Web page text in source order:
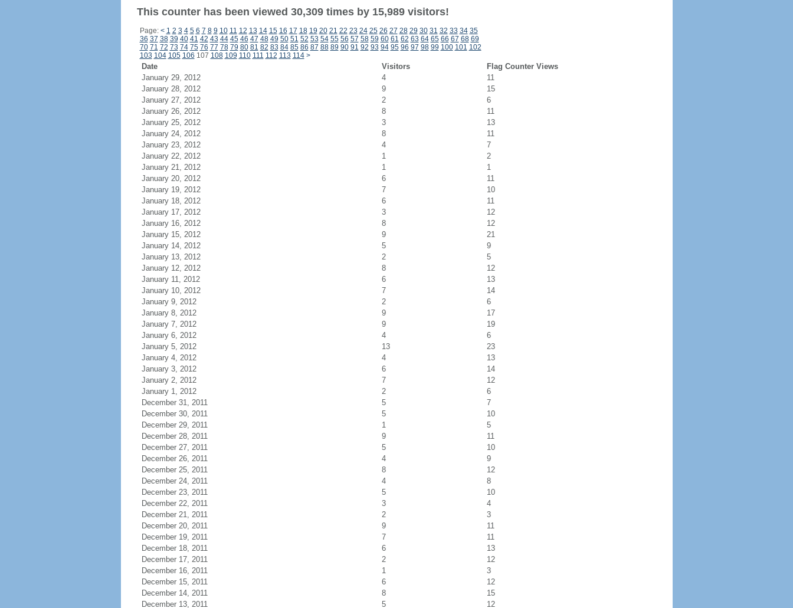
This counter has been viewed 30,309 times by 15,989 visitors!
Page: < 1 2 3 4 5 6 7 8 9 10 11 12 13 14 15 16 17 18 19 20 21 22 23 24 25 26 27 28 29 30 31 32 33 34 35
36 37 38 39 40 41 42 43 44 45 46 47 48 49 50 51 52 53 54 55 56 57 58 59 60 61 62 63 64 65 66 67 68 69
70 71 72 73 74 75 76 77 78 79 80 81 82 83 84 85 86 87 88 89 90 91 92 93 94 95 96 97 98 99 100 101 102
103 104 105 106 107 108 109 110 111 112 113 114 >
Date Visitors
Flag Counter Views
January 29, 2012
4
11
January 28, 2012
9
15
January 27, 2012
2
6
January 26, 2012
8
11
January 25, 2012
3
13
January 24, 2012
8
11
January 23, 2012
4
7
January 22, 2012
1
2
January 21, 2012
1
1
January 20, 2012
6
11
January 19, 2012
7
10
January 18, 2012
6
11
January 17, 2012
3
12
January 16, 2012
8
12
January 15, 2012
9
21
January 14, 2012
5
9
January 13, 2012
2
5
January 12, 2012
8
12
January 11, 2012
6
13
January 10, 2012
7
14
January 9, 2012
2
6
January 8, 2012
9
17
January 7, 2012
9
19
January 6, 2012
4
6
January 5, 2012
13
23
January 4, 2012
4
13
January 3, 2012
6
14
January 2, 2012
7
12
January 1, 2012
2
6
December 31, 2011
5
7
December 30, 2011
5
10
December 29, 2011
1
5
December 28, 2011
9
11
December 27, 2011
5
10
December 26, 2011
4
9
December 25, 2011
8
12
December 24, 2011
4
8
December 23, 2011
5
10
December 22, 2011
3
4
December 21, 2011
2
3
December 20, 2011
9
11
December 19, 2011
7
11
December 18, 2011
6
13
December 17, 2011
2
12
December 16, 2011
1
3
December 15, 2011
6
12
December 14, 2011
8
15
December 13, 2011
5 12